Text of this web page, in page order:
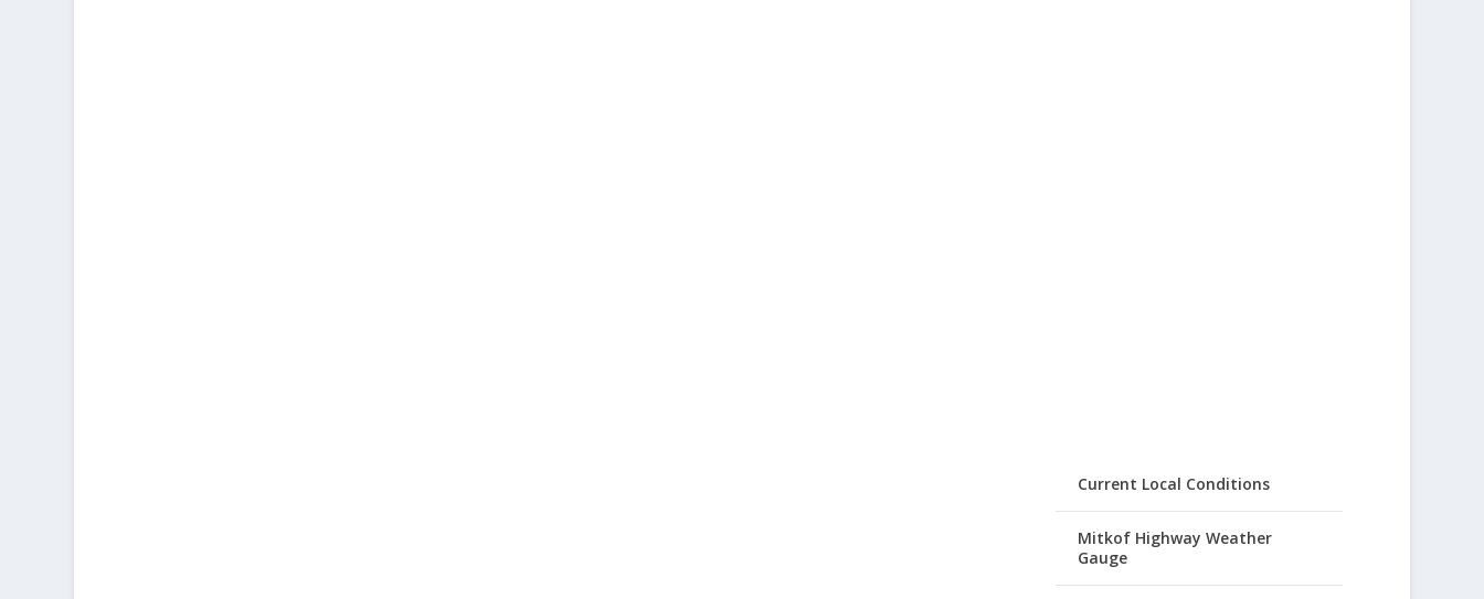
Current Local Conditions
Mitkof Highway Weather
Gauge